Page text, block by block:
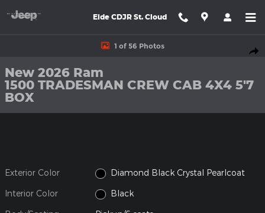
Eide CDJR St. Cloud
New 2026 Ram 1500 TRADESMAN CREW CAB 4X4 5'7 BOX
1 of 56 Photos
New 2026 Ram
1500 TRADESMAN CREW CAB 4X4 5'7
BOX
Exterior Color Diamond Black Crystal Pearlcoat
Interior Color Black